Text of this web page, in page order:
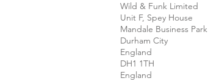
Wild & Funk Limited
Unit F, Spey House
Mandale Business Park
Durham City
England
DH1 1TH
England